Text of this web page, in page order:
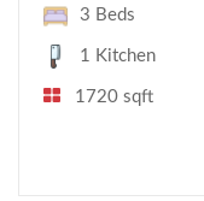
3 Beds
1 Kitchen
1720 sqft